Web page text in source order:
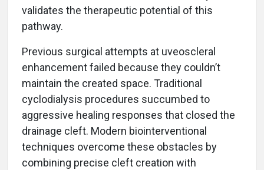
validates the therapeutic potential of this
pathway.
Previous surgical attempts at uveoscleral
enhancement failed because they couldn’t
maintain the created space. Traditional
cyclodialysis procedures succumbed to
aggressive healing responses that closed the
drainage cleft. Modern biointerventional
techniques overcome these obstacles by
combining precise cleft creation with